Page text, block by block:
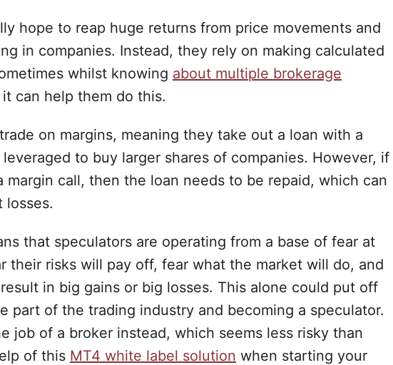
hope to reap huge returns from price movements and
in companies. Instead, they rely on making calculated
whilst knowing about multiple brokerage
can help them do this.
on margins, meaning they take out a loan with a
to buy larger shares of companies. However, if
margin call, then the loan needs to be repaid, which can
losses.
that speculators are operating from a base of fear at
their risks will pay off, fear what the market will do, and
in big gains or big losses. This alone could put off
part of the trading industry and becoming a speculator.
job of a broker instead, which seems less risky than
of this MT4 white label solution when starting your